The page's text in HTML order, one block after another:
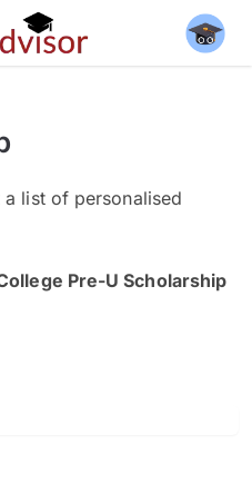
list of personalised
Pre-U Scholarship